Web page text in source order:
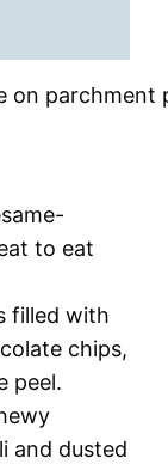
to eat
filled with
chips,
peel.
and dusted